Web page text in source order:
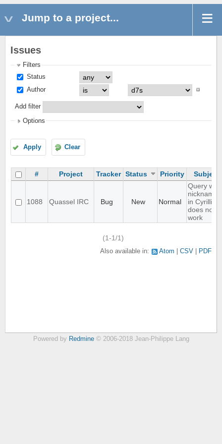
Jump to a project...
Issues
Filters
Status
Author
Add filter
Options
Apply Clear
# Project Tracker Status Priority Subject
1088 Quassel IRC Bug New Normal
Query with
nicknames
in Cyrillic
does not
work
(1-1/1)
Also available in: Atom CSV PDF
Powered by Redmine© 2006-2018 Jean-Philippe Lang